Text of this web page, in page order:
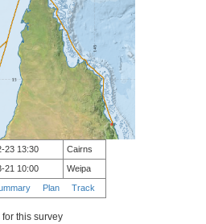
23 13:30
Cairns
21 10:00
Weipa
Plan Track
this survey